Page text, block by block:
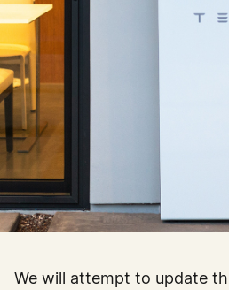
We will attempt to update